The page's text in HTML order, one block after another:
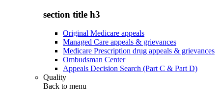
section title h3
Original Medicare appeals
Managed Care appeals & grievances
Medicare Prescription drug appeals & grievances
Ombudsman Center
Appeals Decision Search (Part C & Part D)
Quality
Back to menu